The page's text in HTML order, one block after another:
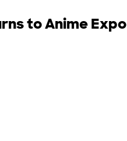
to Anime Expo